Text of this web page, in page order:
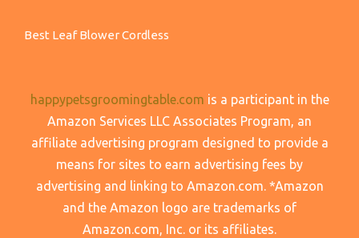
Best Leaf Blower Cordless
happypetsgroomingtable.com is a participant in the
Amazon Services LLC Associates Program, an
affiliate advertising program designed to provide a
means for sites to earn advertising fees by
advertising and linking to Amazon.com. *Amazon
and the Amazon logo are trademarks of
Amazon.com, Inc. or its affiliates.